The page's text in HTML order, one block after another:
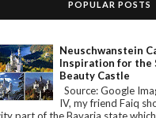
POPULAR POSTS
Neuschwanstein
Inspiration for the
Beauty Castle
Source: Google
IV, my friend Faiq